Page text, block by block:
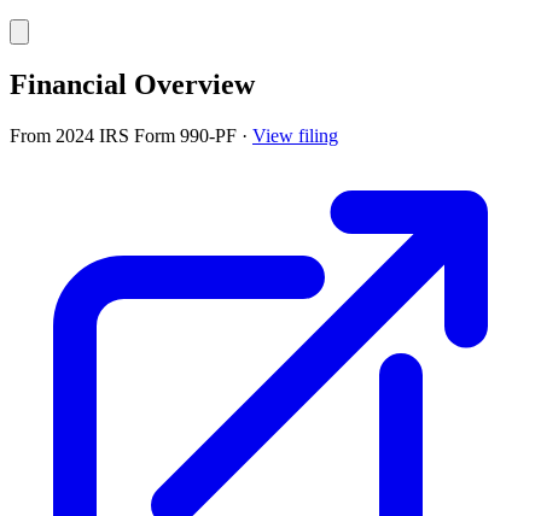
Financial Overview
From 2024 IRS Form 990-PF · View filing